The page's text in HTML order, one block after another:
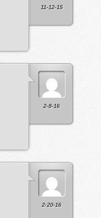
11-12-15
2-8-16
2-20-16